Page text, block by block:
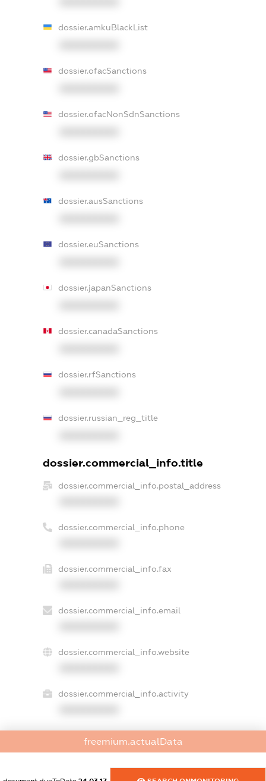
dossier.amkuBlackList
dossier.ofacSanctions
dossier.ofacNonSdnSanctions
dossier.gbSanctions
dossier.ausSanctions
dossier.euSanctions
dossier.japanSanctions
dossier.canadaSanctions
dossier.rfSanctions
dossier.russian_reg_title
dossier.commercial_info.title
dossier.commercial_info.postal_address
dossier.commercial_info.phone
dossier.commercial_info.fax
dossier.commercial_info.email
dossier.commercial_info.website
dossier.commercial_info.activity
freemium.actualData